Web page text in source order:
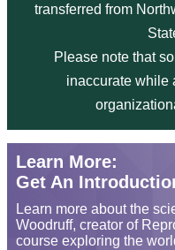
transferred from
Please note that
inaccurate while
Learn More:
Get An
Learn more about the
Woodruff, creator of
course exploring the